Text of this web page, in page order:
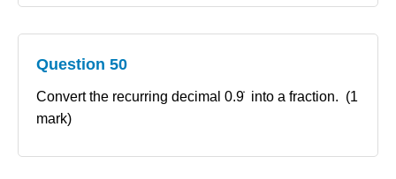
Question 50
Convert the recurring decimal 0.9̇ into a fraction. (1
mark)